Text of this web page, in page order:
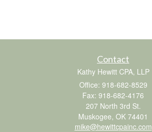
Contact
Kathy Hewitt CPA, LLP
Office: 918-682-8529
Fax: 918-682-4176
207 North 3rd St.
Muskogee, OK 74401
mike@hewittcpainc.com